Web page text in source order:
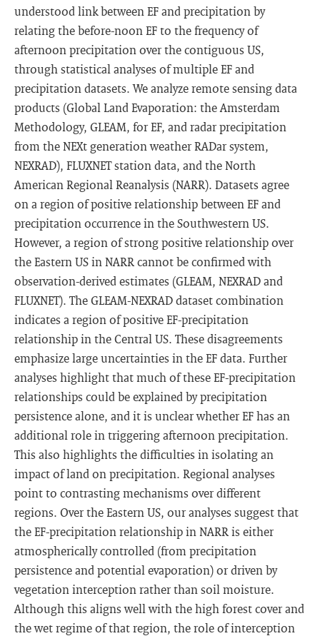
understood link between EF and precipitation by
relating the before-noon EF to the frequency of
afternoon precipitation over the contiguous US,
through statistical analyses of multiple EF and
precipitation datasets. We analyze remote sensing data
products (Global Land Evaporation: the Amsterdam
Methodology, GLEAM, for EF, and radar precipitation
from the NEXt generation weather RADar system,
NEXRAD), FLUXNET station data, and the North
American Regional Reanalysis (NARR). Datasets agree
on a region of positive relationship between EF and
precipitation occurrence in the Southwestern US.
However, a region of strong positive relationship over
the Eastern US in NARR cannot be confirmed with
observation-derived estimates (GLEAM, NEXRAD and
FLUXNET). The GLEAM-NEXRAD dataset combination
indicates a region of positive EF-precipitation
relationship in the Central US. These disagreements
emphasize large uncertainties in the EF data. Further
analyses highlight that much of these EF-precipitation
relationships could be explained by precipitation
persistence alone, and it is unclear whether EF has an
additional role in triggering afternoon precipitation.
This also highlights the difficulties in isolating an
impact of land on precipitation. Regional analyses
point to contrasting mechanisms over different
regions. Over the Eastern US, our analyses suggest that
the EF-precipitation relationship in NARR is either
atmospherically controlled (from precipitation
persistence and potential evaporation) or driven by
vegetation interception rather than soil moisture.
Although this aligns well with the high forest cover and
the wet regime of that region, the role of interception